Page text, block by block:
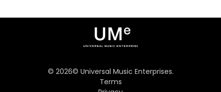
© 2026© Universal Music Enterprises.
Terms